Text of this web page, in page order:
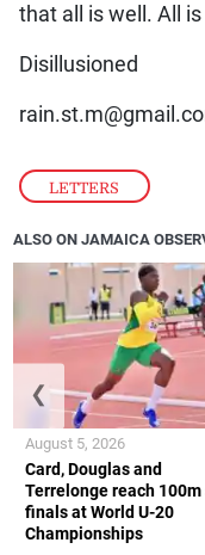
LETTERS
that all is well. All
Disillusioned
ALSO ON JAMAICA
Card, Douglas and
Terrelonge reach
finals at World U-20
Championships
August 5, 2026
❮